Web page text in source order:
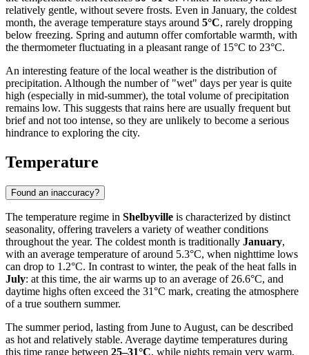
relatively gentle, without severe frosts. Even in January, the coldest
month, the average temperature stays around 5°C, rarely dropping
below freezing. Spring and autumn offer comfortable warmth, with
the thermometer fluctuating in a pleasant range of 15°C to 23°C.
An interesting feature of the local weather is the distribution of
precipitation. Although the number of "wet" days per year is quite
high (especially in mid-summer), the total volume of precipitation
remains low. This suggests that rains here are usually frequent but
brief and not too intense, so they are unlikely to become a serious
hindrance to exploring the city.
Temperature
Found an inaccuracy?
The temperature regime in Shelbyville is characterized by distinct
seasonality, offering travelers a variety of weather conditions
throughout the year. The coldest month is traditionally January,
with an average temperature of around 5.3°C, when nighttime lows
can drop to 1.2°C. In contrast to winter, the peak of the heat falls in
July: at this time, the air warms up to an average of 26.6°C, and
daytime highs often exceed the 31°C mark, creating the atmosphere
of a true southern summer.
The summer period, lasting from June to August, can be described
as hot and relatively stable. Average daytime temperatures during
this time range between 25–31°C, while nights remain very warm,